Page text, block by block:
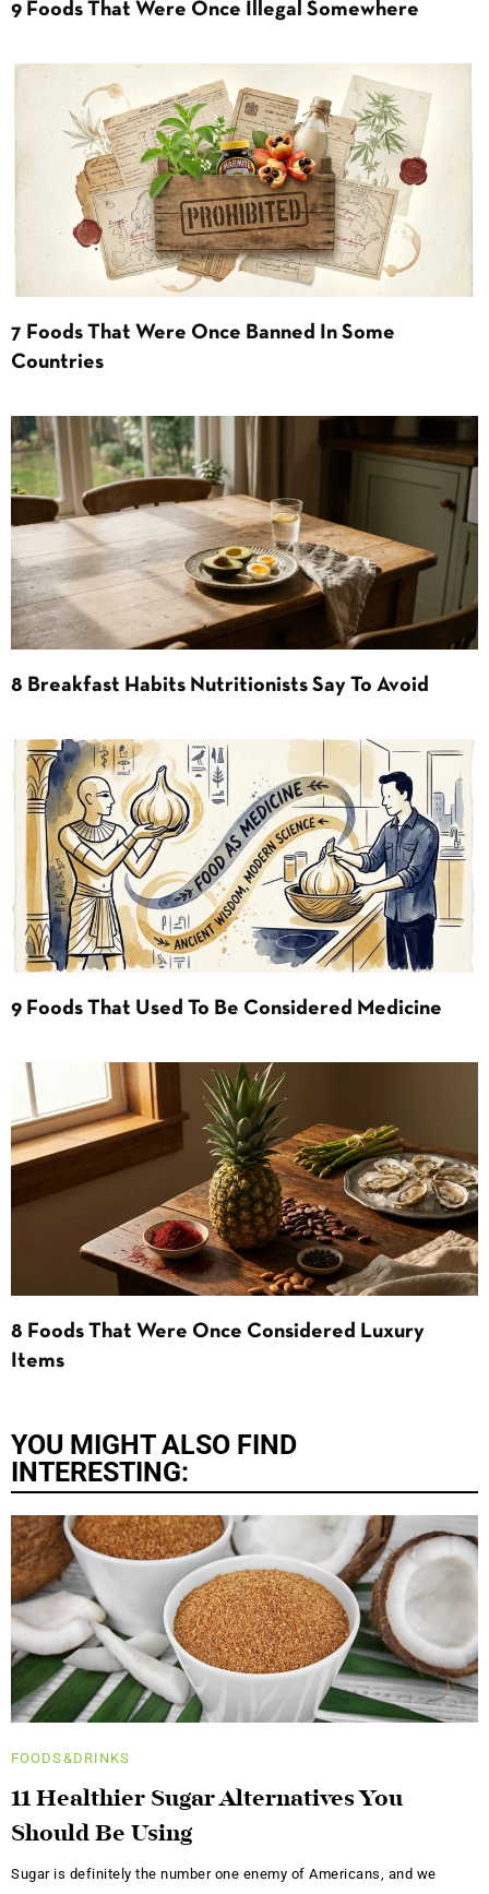
9 Foods That Were Once Illegal Somewhere
7 Foods That Were Once Banned In Some
Countries
8 Breakfast Habits Nutritionists Say To Avoid
9 Foods That Used To Be Considered Medicine
8 Foods That Were Once Considered Luxury
Items
YOU MIGHT ALSO FIND
INTERESTING:
FOODS&DRINKS
11 Healthier Sugar Alternatives You
Should Be Using
Sugar is definitely the number one enemy of Americans, and we